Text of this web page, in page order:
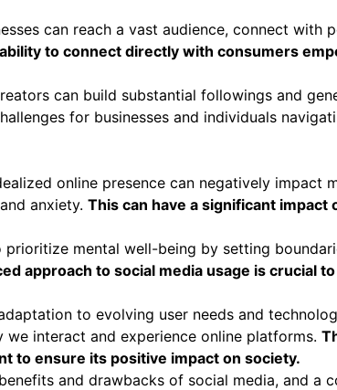
can reach a vast audience, connect with
to connect directly with consumers
can build substantial followings and
for businesses and individuals
online presence can negatively impact
anxiety. This can have a significant
mental well-being by setting
approach to social media usage is crucial
to evolving user needs and
interact and experience online platforms.
to ensure its positive impact on society.
and drawbacks of social media, and a